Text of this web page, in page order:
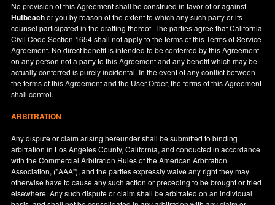
No provision of this Agreement shall be construed in favor of or against
Hutbeachor you by reason of the extent to which any such party or its
counsel participated in the drafting thereof. The parties agree that California
Civil Code Section 1654 shall not apply to the terms of this Terms of Service
Agreement. No direct benefit is intended to be conferred by this Agreement
on any person not a party to this Agreement and any benefit which may be
actually conferred is purely incidental. In the event of any conflict between
the terms of this Agreement and the User Order, the terms of this Agreement
shall control.
ARBITRATION
Any dispute or claim arising hereunder shall be submitted to binding
arbitration in Los Angeles County,California, and conducted in accordance
with the Commercial Arbitration Rules of the American Arbitration
Association, ("AAA"), and the parties expressly waive any right they may
otherwise have to cause any such action or preceding to be brought or tried
elsewhere. Any such dispute or claim shall be arbitrated on an individual